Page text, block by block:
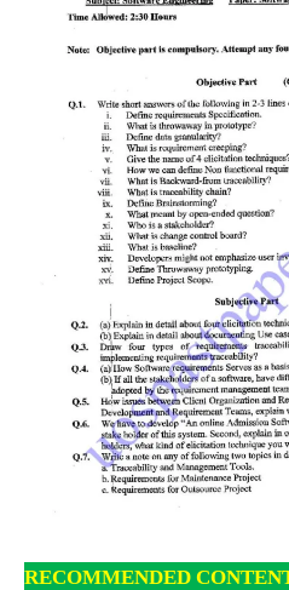
RECOMMENDED